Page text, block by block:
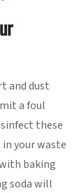
and dust
a foul
these
your waste
baking
soda will